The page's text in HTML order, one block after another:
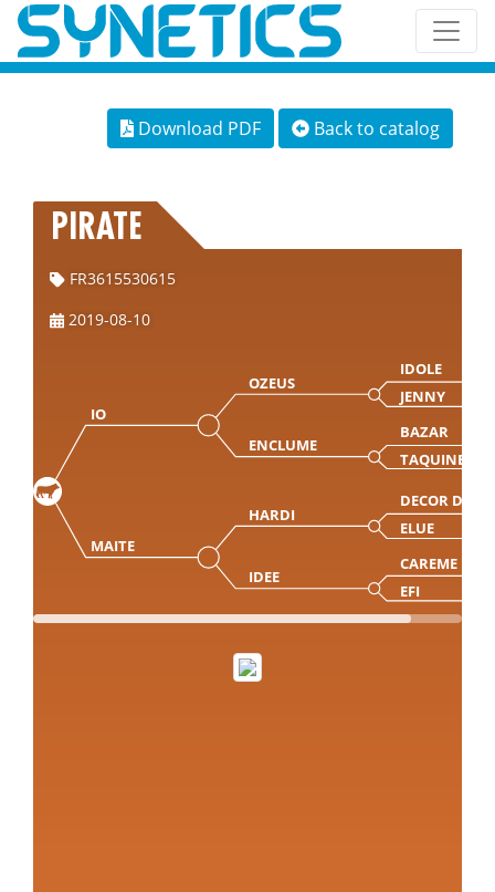
Download PDF Back to catalog
PIRATE
FR3615530615
2019-08-10
IO
OZEUS
IDOLE
JENNY
ENCLUME
BAZAR
TAQUINE
MAITE
HARDI
DECOR DP
ELUE
IDEE
CAREME
EFI